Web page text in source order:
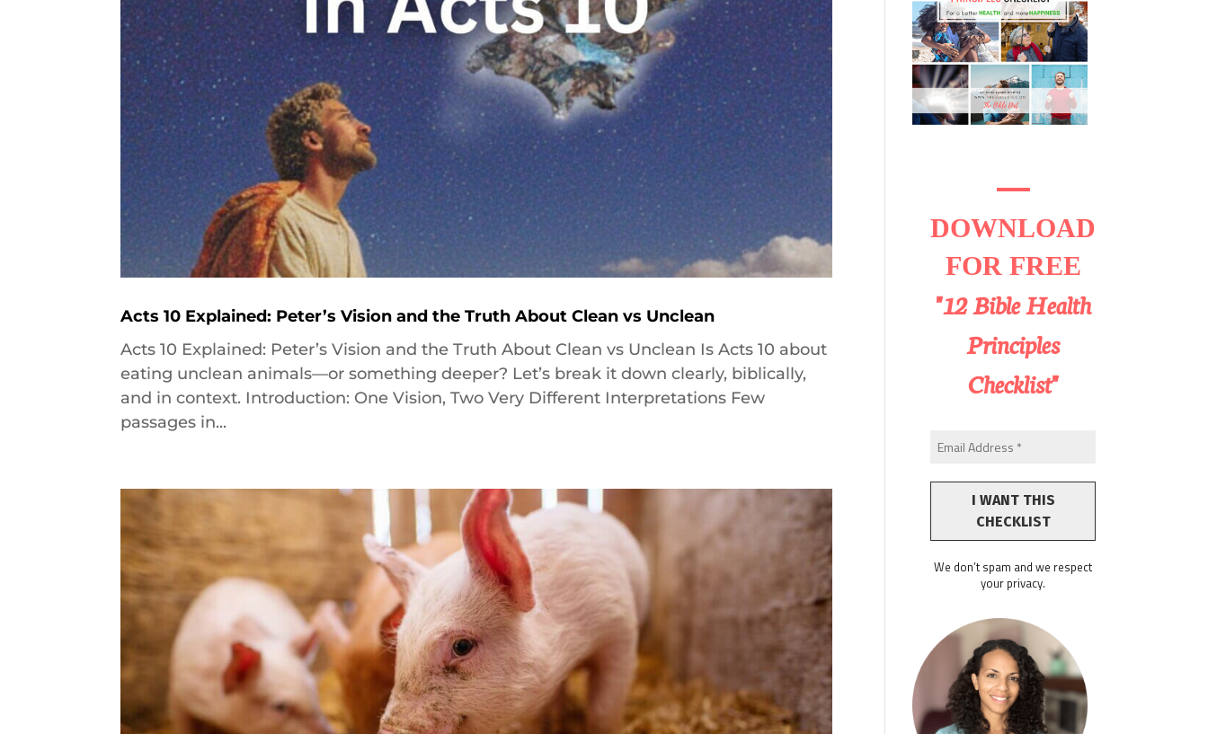
Acts 10 Explained: Peter’s Vision and the Truth About Clean vs Unclean
Acts 10 Explained: Peter’s Vision and the Truth About Clean vs Unclean Is Acts 10 about
eating unclean animals—or something deeper? Let’s break it down clearly, biblically,
and in context. Introduction: One Vision, Two Very Different Interpretations Few
passages in...
DOWNLOAD
FOR FREE
"12 Bible Health
Principles
Checklist"
We don’t spam and we respect
your privacy.